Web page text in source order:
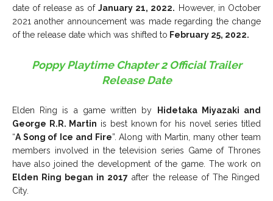
date of release as of January 21, 2022. However, in October
2021 another announcement was made regarding the change
of the release date which was shifted to February 25, 2022.
Poppy Playtime Chapter 2 Official Trailer
Release Date
Elden Ring is a game written by
Hidetaka Miyazaki and
George R.R. Martin is best known for his novel series titled
“A Song of Ice and Fire”. Along with Martin, many other team
members involved in the television series Game of Thrones
have also joined the development of the game. The work on
Elden Ring began in 2017 after the release of The Ringed
City.